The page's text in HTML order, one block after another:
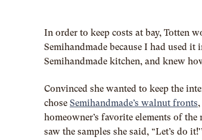
In order to keep costs at bay, Totten
Semihandmade because I had used
Semihandmade kitchen, and knew
Convinced she wanted to keep the
chose Semihandmade’s walnut fronts
homeowner’s favorite elements of the
saw the samples she said, “Let’s do